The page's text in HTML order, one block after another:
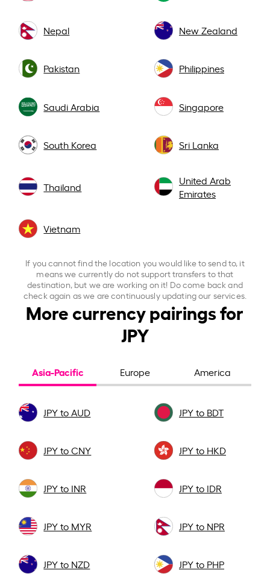
Nepal New Zealand
Pakistan Philippines
Saudi Arabia Singapore
South Korea Sri Lanka
Thailand
United Arab
Emirates
Vietnam
If you cannot find the location you would like to send to, it
means we currently do not support transfers to that
destination, but we are working on it! Do come back and
check again as we are continuously updating our services.
More currency pairings for
JPY
Asia-Pacific Europe America
JPY to AUD JPY to BDT
JPY to CNY JPY to HKD
JPY to INR JPY to IDR
JPY to MYR JPY to NPR
JPY to NZD JPY to PHP